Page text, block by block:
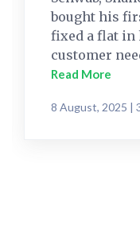
bought his
fixed a flat in
customer
Read More
8 August, 2025 |